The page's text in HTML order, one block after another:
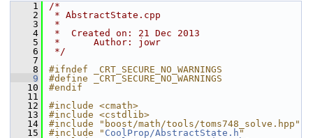
    1
/*
    2
* AbstractState.cpp
    3
*
    4
*  Created on: 21 Dec 2013
    5
*      Author: jowr
    6
*/
    7
    8
#ifndef _CRT_SECURE_NO_WARNINGS
    9
#define _CRT_SECURE_NO_WARNINGS
   10
#endif
   11
   12
#include <cmath>
   13
#include <cstdlib>
   14
#include "boost/math/tools/toms748_solve.hpp"
   15
#include " CoolProp/AbstractState.h "